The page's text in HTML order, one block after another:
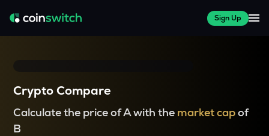
Sign Up
Crypto Compare
Calculate the price of A with the market capof
B